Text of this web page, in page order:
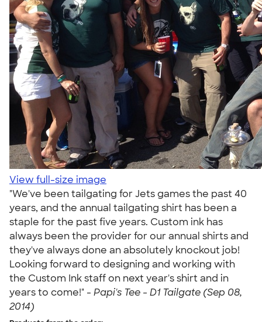
View full-size image
"We've been tailgating for Jets games the past 40
years, and the annual tailgating shirt has been a
staple for the past five years. Custom ink has
always been the provider for our annual shirts and
they've always done an absolutely knockout job!
Looking forward to designing and working with
the Custom Ink staff on next year's shirt and in
years to come!" - Papi's Tee - D1 Tailgate (Sep 08,
2014)